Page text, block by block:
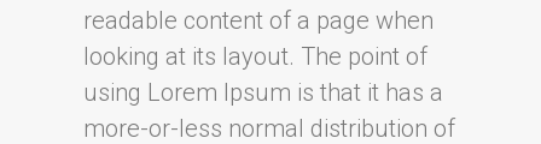
readable content of a page when
looking at its layout. The point of
using Lorem Ipsum is that it has a
more-or-less normal distribution of